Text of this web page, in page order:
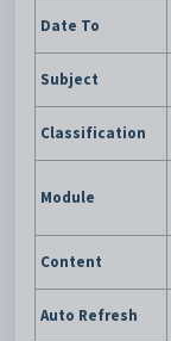
Date To
Subject
Classification
Module
Content
Auto Refresh